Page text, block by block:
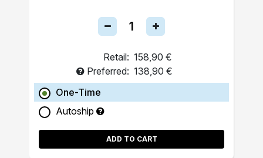
Retail: 158,90 €
Preferred: 138,90 €
One-Time
Autoship
ADD TO CART